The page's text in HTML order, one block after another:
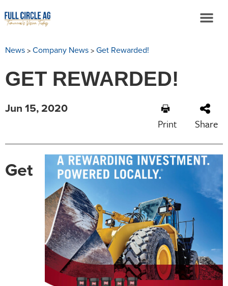
News > Company News > Get Rewarded!
GET REWARDED!
Jun 15, 2020
Print Share
Get